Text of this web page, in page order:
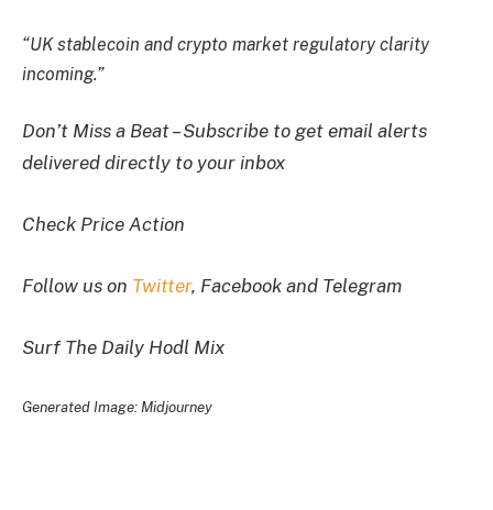
“UK stablecoin and crypto market regulatory clarity
incoming.”
Don’t Miss a Beat – Subscribe to get email alerts
delivered directly to your inbox
Check Price Action
Follow us on Twitter, Facebook and Telegram
Surf The Daily Hodl Mix
Generated Image: Midjourney